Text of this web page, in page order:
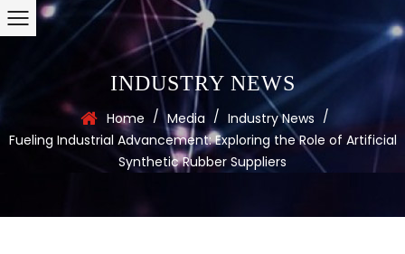
INDUSTRY NEWS
Home / Media / Industry News /
Fueling Industrial Advancement: Exploring the Role of Artificial
Synthetic Rubber Suppliers